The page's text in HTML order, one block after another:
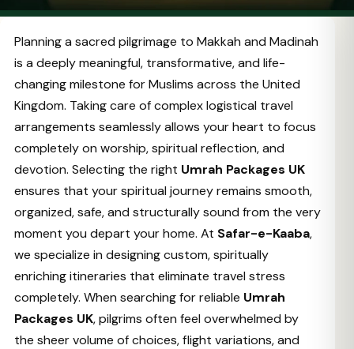
Planning a sacred pilgrimage to Makkah and Madinah
is a deeply meaningful, transformative, and life-
changing milestone for Muslims across the United
Kingdom. Taking care of complex logistical travel
arrangements seamlessly allows your heart to focus
completely on worship, spiritual reflection, and
devotion. Selecting the right Umrah Packages UK
ensures that your spiritual journey remains smooth,
organized, safe, and structurally sound from the very
moment you depart your home. At Safar-e-Kaaba,
we specialize in designing custom, spiritually
enriching itineraries that eliminate travel stress
completely. When searching for reliable Umrah
Packages UK, pilgrims often feel overwhelmed by
the sheer volume of choices, flight variations, and